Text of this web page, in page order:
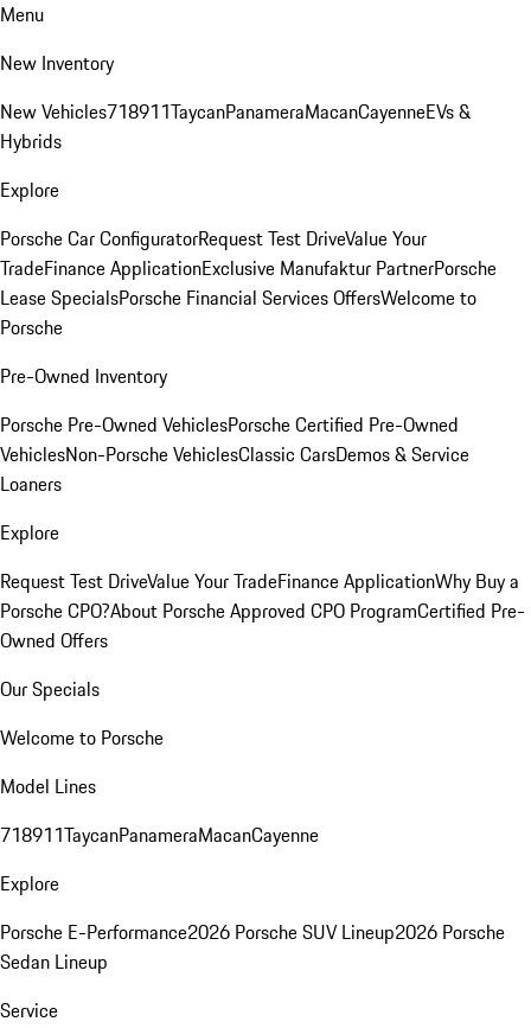
Menu
New Inventory
New Vehicles718911TaycanPanameraMacanCayenneEVs &
Hybrids
Explore
Porsche Car ConfiguratorRequest Test DriveValue Your
TradeFinance ApplicationExclusive Manufaktur PartnerPorsche
Lease SpecialsPorsche Financial Services OffersWelcome to
Porsche
Pre-Owned Inventory
Porsche Pre-Owned VehiclesPorsche Certified Pre-Owned
VehiclesNon-Porsche VehiclesClassic CarsDemos & Service
Loaners
Explore
Request Test DriveValue Your TradeFinance ApplicationWhy Buy a
Porsche CPO?About Porsche Approved CPO ProgramCertified Pre-
Owned Offers
Our Specials
Welcome to Porsche
Model Lines
718911TaycanPanameraMacanCayenne
Explore
Porsche E-Performance2026 Porsche SUV Lineup2026 Porsche
Sedan Lineup
Service